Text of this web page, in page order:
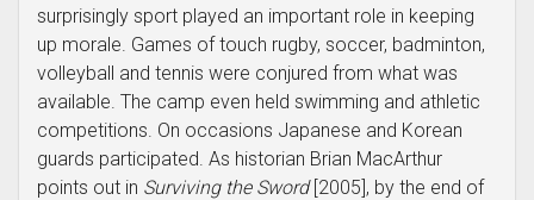
surprisingly sport played an important role in keeping
up morale. Games of touch rugby, soccer, badminton,
volleyball and tennis were conjured from what was
available. The camp even held swimming and athletic
competitions. On occasions Japanese and Korean
guards participated. As historian Brian MacArthur
points out in Surviving the Sword[2005], by the end of